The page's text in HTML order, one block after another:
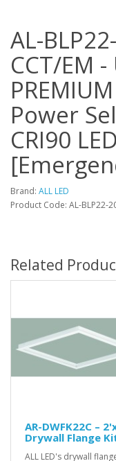
AL-
CCT/EM
Power
CRI90
Brand: ALL LED
Product Code: AL-BLP22-
Related
AR-DWFK22C –
Drywall Flange
ALL LED's drywall